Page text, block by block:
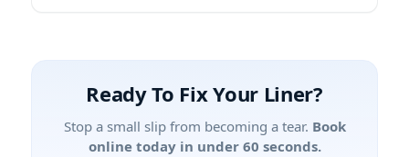
Ready To Fix Your Liner?
Stop a small slip from becoming a tear. Book
online today in under 60 seconds.